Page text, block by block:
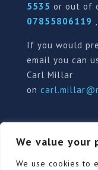
We value your
We use cookies to
5535 or out of
07855806119
If you would
email you can
Carl Millar
on
Our Pricing Policy